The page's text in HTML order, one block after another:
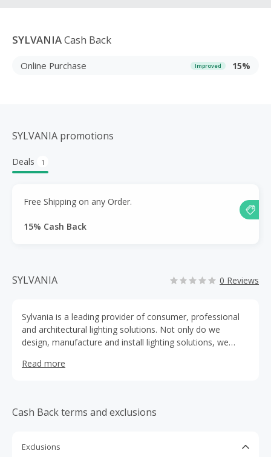
SYLVANIACash Back
Online Purchase Improved 15%
SYLVANIA promotions
Deals 1
Free Shipping on any Order.
15% Cash Back
SYLVANIA 0 Reviews
Sylvania is a leading provider of consumer, professional
and architectural lighting solutions. Not only do we
design, manufacture and install lighting solutions, we
in everything we do.
Read more
Cash Back terms and exclusions
Exclusions